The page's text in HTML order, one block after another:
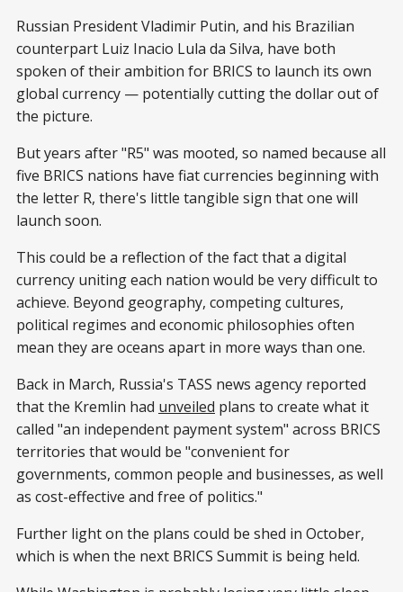
Russian President Vladimir Putin, and his Brazilian
counterpart Luiz Inacio Lula da Silva, have both
spoken of their ambition for BRICS to launch its own
global currency — potentially cutting the dollar out of
the picture.
But years after "R5" was mooted, so named because all
five BRICS nations have fiat currencies beginning with
the letter R, there's little tangible sign that one will
launch soon.
This could be a reflection of the fact that a digital
currency uniting each nation would be very difficult to
achieve. Beyond geography, competing cultures,
political regimes and economic philosophies often
mean they are oceans apart in more ways than one.
Back in March, Russia's TASS news agency reported
that the Kremlin had unveiled plans to create what it
called "an independent payment system" across BRICS
territories that would be "convenient for
governments, common people and businesses, as well
as cost-effective and free of politics."
Further light on the plans could be shed in October,
which is when the next BRICS Summit is being held.